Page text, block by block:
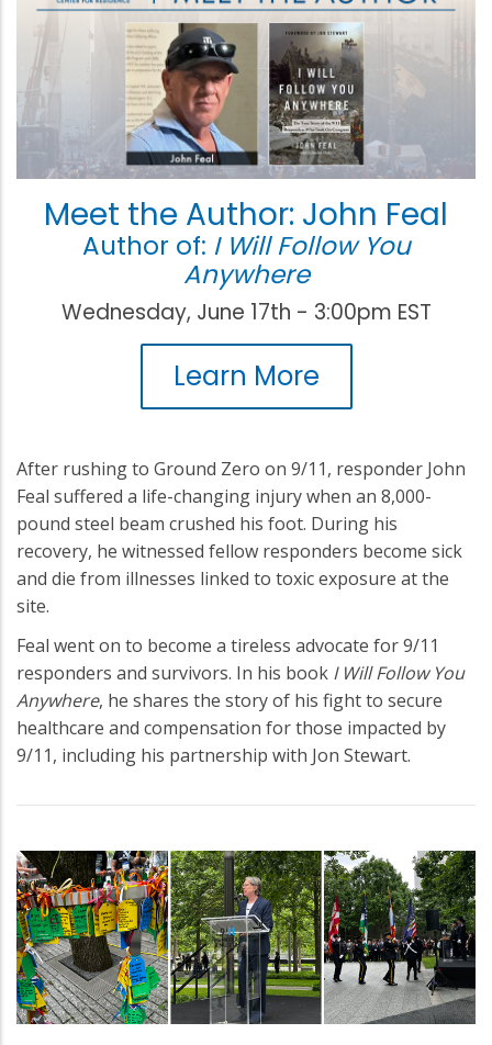
Meet the Author: John Feal
Author of: I Will Follow You
Anywhere
Wednesday, June 17th - 3:00pm EST
Learn More
After rushing to Ground Zero on 9/11, responder John
Feal suffered a life-changing injury when an 8,000-
pound steel beam crushed his foot. During his
recovery, he witnessed fellow responders become sick
and die from illnesses linked to toxic exposure at the
site.
Feal went on to become a tireless advocate for 9/11
responders and survivors. In his book I Will Follow You
Anywhere, he shares the story of his fight to secure
healthcare and compensation for those impacted by
9/11, including his partnership with Jon Stewart.